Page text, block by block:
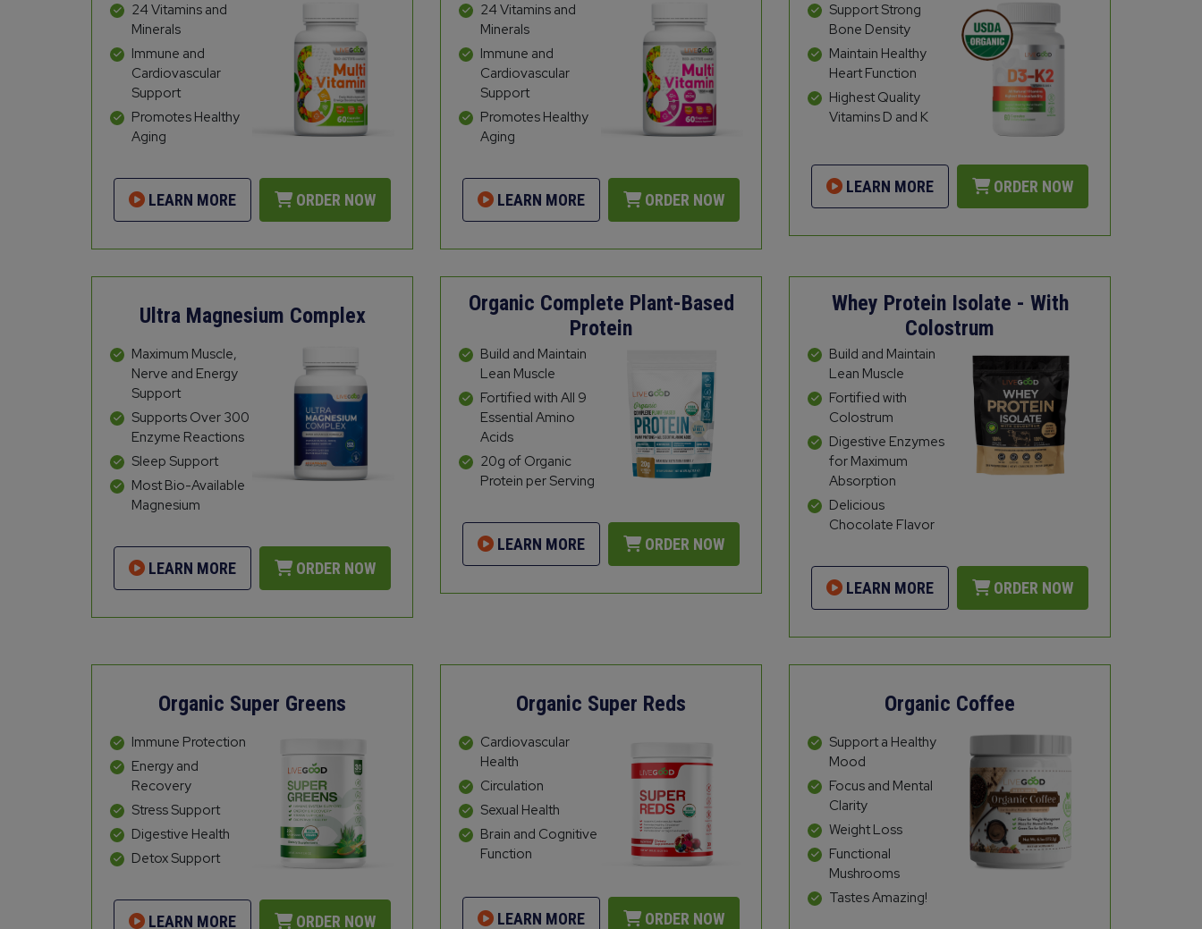
24 Vitamins and
Minerals
Immune and
Cardiovascular
Support
Promotes Healthy
Aging
LEARN MORE ORDER NOW
24 Vitamins and
Minerals
Immune and
Cardiovascular
Support
Promotes Healthy
Aging
LEARN MORE ORDER NOW
Support Strong
Bone Density
Maintain Healthy
Heart Function
Highest Quality
Vitamins D and K
LEARN MORE ORDER NOW
Ultra Magnesium Complex
Maximum Muscle,
Nerve and Energy
Support
Supports Over 300
Enzyme Reactions
Sleep Support
Most Bio-Available
Magnesium
LEARN MORE ORDER NOW
Organic Complete Plant-Based
Protein
Build and Maintain
Lean Muscle
Fortified with All 9
Essential Amino
Acids
20g of Organic
Protein per Serving
LEARN MORE ORDER NOW
Whey Protein Isolate - With
Colostrum
Build and Maintain
Lean Muscle
Fortified with
Colostrum
Digestive Enzymes
for Maximum
Absorption
Delicious
Chocolate Flavor
LEARN MORE ORDER NOW
Organic Super Greens
Immune Protection
Energy and
Recovery
Stress Support
Digestive Health
Detox Support
LEARN MORE ORDER NOW
Organic Super Reds
Cardiovascular
Health
Circulation
Sexual Health
Brain and Cognitive
Function
LEARN MORE ORDER NOW
Organic Coffee
Support a Healthy
Mood
Focus and Mental
Clarity
Weight Loss
Functional
Mushrooms
Tastes Amazing!